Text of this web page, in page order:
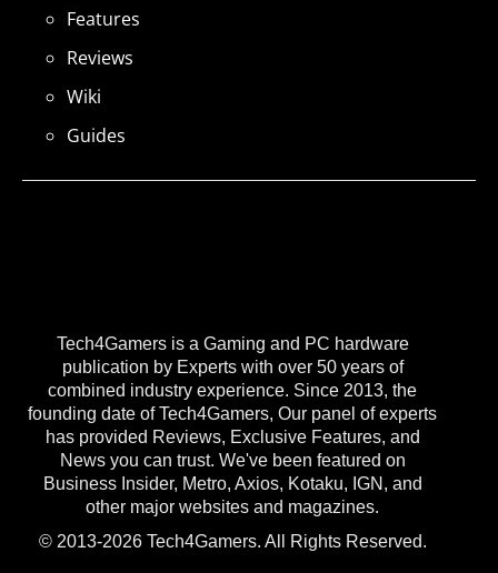
Tech4Gamers is a Gaming and PC hardware
publication by Experts with over 50 years of
combined industry experience. Since 2013, the
founding date of Tech4Gamers, Our panel of experts
has provided Reviews, Exclusive Features, and
News you can trust. We've been featured on
Business Insider, Metro, Axios, Kotaku, IGN, and
other major websites and magazines.
© 2013-2026 Tech4Gamers. All Rights Reserved.
Features
Reviews
Wiki
Guides